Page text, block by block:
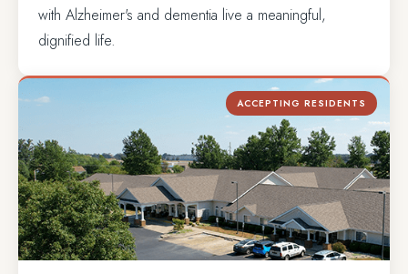
with Alzheimer's and dementia live a meaningful,
dignified life.
ACCEPTING RESIDENTS